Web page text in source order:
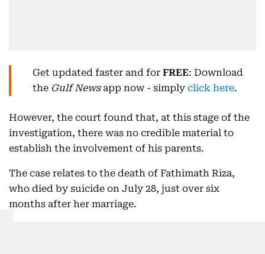
Get updated faster and for FREE: Download
the Gulf Newsapp now - simply click here.
However, the court found that, at this stage of the
investigation, there was no credible material to
establish the involvement of his parents.
The case relates to the death of Fathimath Riza,
who died by suicide on July 28, just over six
months after her marriage.